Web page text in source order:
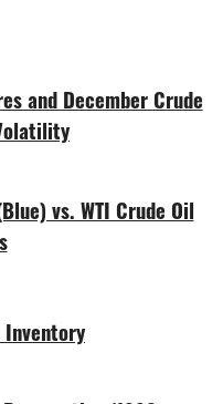
and December Crude
vs. WTI Crude Oil
Inventory